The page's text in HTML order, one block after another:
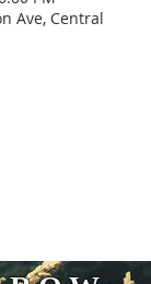
Ave, Central